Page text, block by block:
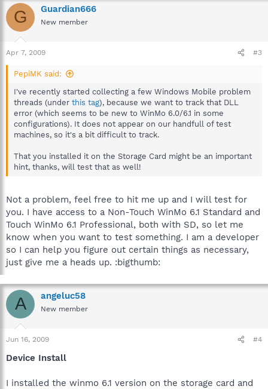
G Guardian666
New member
Apr 7, 2009 #3
PepiMK said:
I've recently started collecting a few Windows Mobile problem
threads (under this tag), because we want to track that DLL
error (which seems to be new to WinMo 6.0/6.1 in some
configurations). It does not appear on our handfull of test
machines, so it's a bit difficult to track.
That you installed it on the Storage Card might be an important
hint, thanks, will test that as well!
Not a problem, feel free to hit me up and I will test for
you. I have access to a Non-Touch WinMo 6.1 Standard and
Touch WinMo 6.1 Professional, both with SD, so let me
know when you want to test something. I am a developer
so I can help you figure out certain things as necessary,
just give me a heads up. :bigthumb:
A angeluc58
New member
Jun 16, 2009 #4
Device Install
I installed the winmo 6.1 version on the storage card and